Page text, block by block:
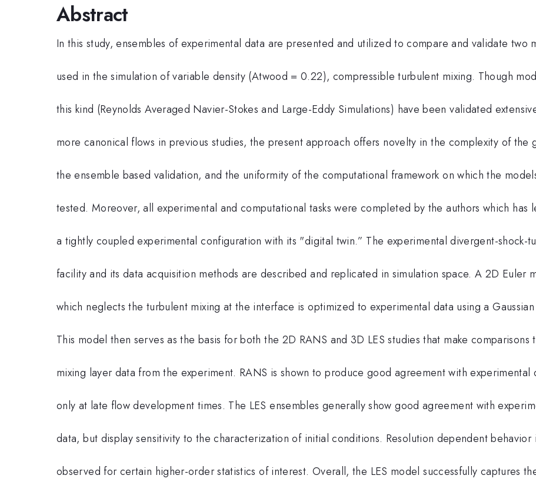
Abstract
In this study, ensembles of experimental data are presented and utilized to compare and validate two
used in the simulation of variable density (Atwood = 0.22), compressible turbulent mixing. Though
this kind (Reynolds Averaged Navier-Stokes and Large-Eddy Simulations) have been validated
more canonical flows in previous studies, the present approach offers novelty in the complexity of the
the ensemble based validation, and the uniformity of the computational framework on which the
tested. Moreover, all experimental and computational tasks were completed by the authors which has
a tightly coupled experimental configuration with its "digital twin.” The experimental divergent-shock-
facility and its data acquisition methods are described and replicated in simulation space. A 2D Euler
which neglects the turbulent mixing at the interface is optimized to experimental data using a
This model then serves as the basis for both the 2D RANS and 3D LES studies that make comparisons
mixing layer data from the experiment. RANS is shown to produce good agreement with experimental
only at late flow development times. The LES ensembles generally show good agreement with
data, but display sensitivity to the characterization of initial conditions. Resolution dependent behavior
observed for certain higher-order statistics of interest. Overall, the LES model successfully captures